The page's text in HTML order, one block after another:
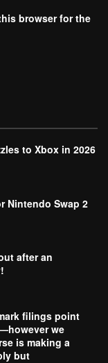
browser for the
to Xbox in 2026
Nintendo Swap 2
after an
filings point
we
is making a
but